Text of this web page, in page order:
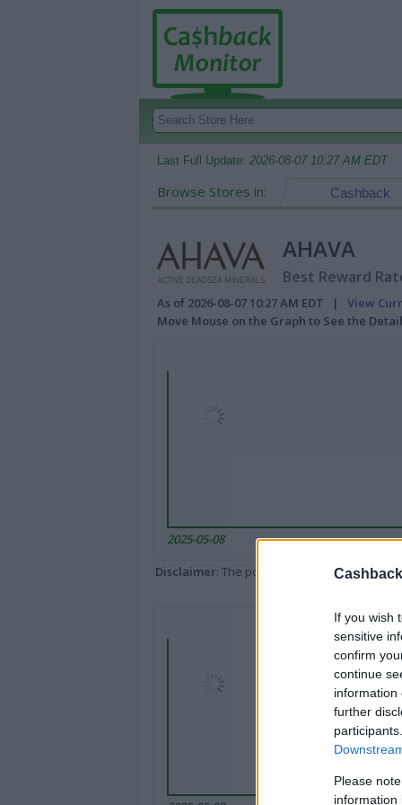
If you wish
sensitive
confirm
continue
information
further
Please
information
Last Full Update: 2026-08-07 10:27 AM EDT
Browse Stores in: Cashback
AHAVA
Best Reward
As of 2026-08-07 10:27 AM EDT | View
Move Mouse on the Graph to See the
2025-05-08
Disclaimer: The portal popped up here